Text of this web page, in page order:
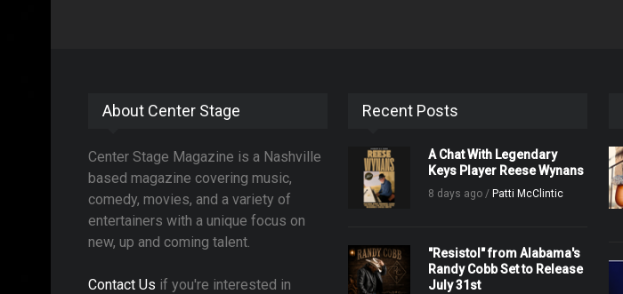
About Center Stage
Center Stage Magazine is a Nashville
based magazine covering music,
comedy, movies, and a variety of
entertainers with a unique focus on
new, up and coming talent.
Contact Us if you're interested in
Recent Posts
A Chat With Legendary
Keys Player Reese Wynans
8 days ago / Patti McClintic
"Resistol" from Alabama's
Randy Cobb Set to Release
July 31st